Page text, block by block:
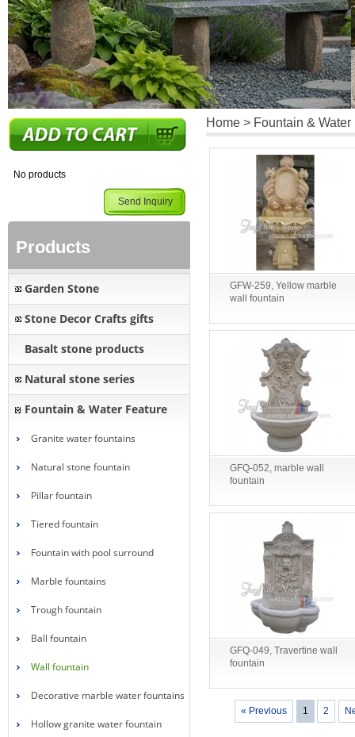
No products
Send Inquiry
Products
Garden Stone
Stone Decor Crafts gifts
Basalt stone products
Natural stone series
Fountain & Water Feature
Granite water fountains
Natural stone fountain
Pillar fountain
Tiered fountain
Fountain with pool surround
Marble fountains
Trough fountain
Ball fountain
Wall fountain
Decorative marble water fountains
Hollow granite water fountain
Home > Fountain & Water
GFW-259, Yellow marble
wall fountain
GFQ-052, marble wall
fountain
GFQ-049, Travertine wall
fountain
« Previous 1 2